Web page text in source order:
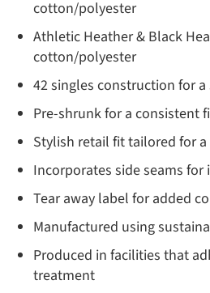
cotton/polyester
Athletic Heather & Black
cotton/polyester
42 singles construction for
Pre-shrunk for a consistent
Stylish retail fit tailored for
Incorporates side seams
Tear away label for added
Manufactured using
Produced in facilities that
treatment